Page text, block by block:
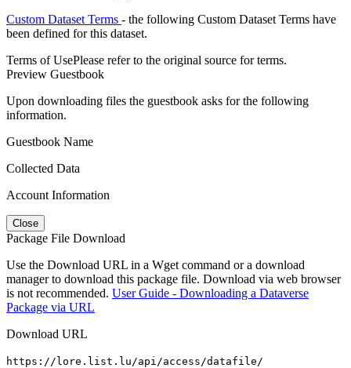
Custom Dataset Terms - the following Custom Dataset Terms have
been defined for this dataset.
Terms of UsePlease refer to the original source for terms.
Preview Guestbook
Upon downloading files the guestbook asks for the following
information.
Guestbook Name
Collected Data
Account Information
Close
Package File Download
Use the Download URL in a Wget command or a download
manager to download this package file. Download via web browser
is not recommended. User Guide - Downloading a Dataverse
Package via URL
Download URL
https://lore.list.lu/api/access/datafile/